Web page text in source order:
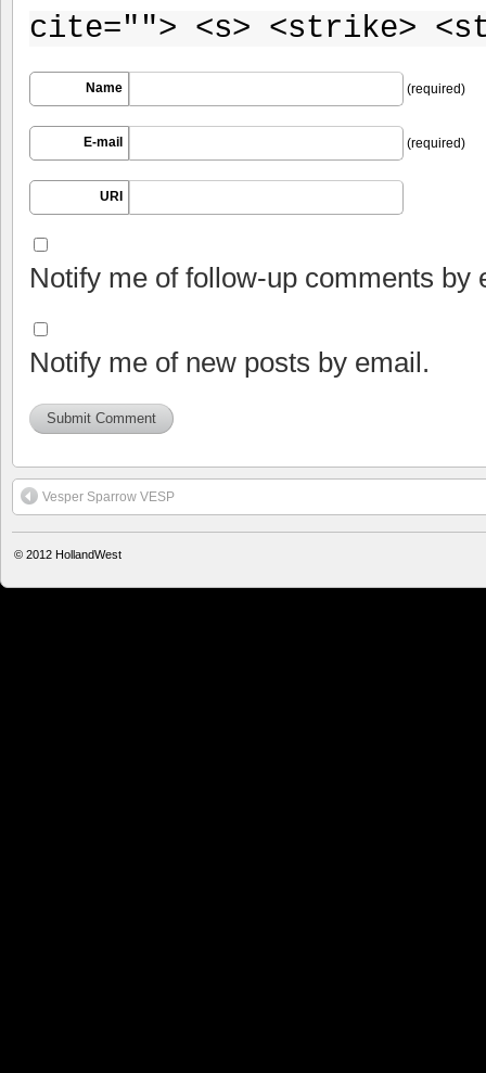
cite=""> <s> <strike>
Name (required)
E-mail (required)
URI
Notify me of follow-up comments by
Notify me of new posts by email.
Vesper Sparrow VESP
© 2012 HollandWest